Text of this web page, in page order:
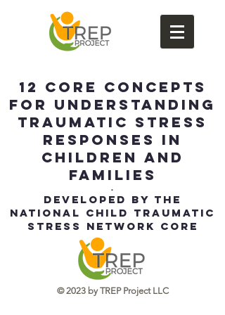
12 Core Concepts
for Understanding
Traumatic Stress
Responses in
Children and
Families
.
Developed by the
National Child Traumatic
Stress Network Core
Curriculum Task Force
​© 2023 by TREP Project LLC